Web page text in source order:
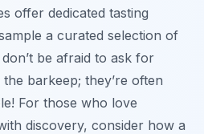
offer dedicated tasting
a curated selection of
be afraid to ask for
barkeep; they’re often
For those who love
discovery, consider how a